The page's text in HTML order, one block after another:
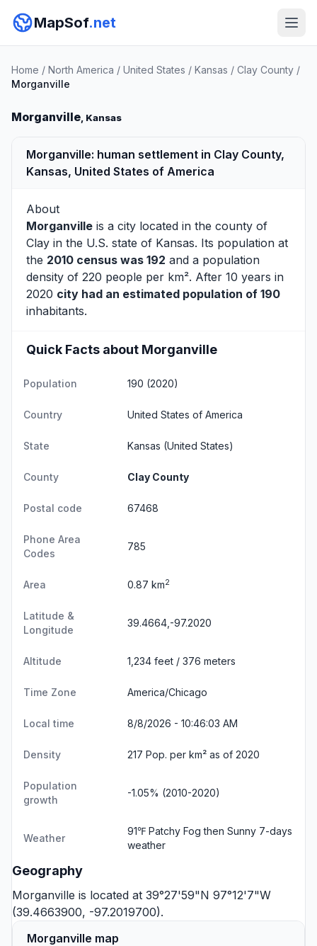
MapSof.net
Home / North America / United States / Kansas / Clay County /
Morganville
Morganville, Kansas
Morganville: human settlement in Clay County,
Kansas, United States of America
About
Morganville is a city located in the county of
Clay in the U.S. state of Kansas. Its population at
the 2010 census was 192 and a population
density of 220 people per km². After 10 years in
2020 city had an estimated population of 190
inhabitants.
Quick Facts about Morganville
Population 190 (2020)
Country United States of America
State Kansas (United States)
County Clay County
Postal code 67468
Phone Area
Codes
785
Area 0.87 km2
Latitude &
Longitude
39.4664,-97.2020
Altitude 1,234 feet / 376 meters
Time Zone America/Chicago
Local time 8/8/2026 - 10:46:03 AM
Density 217 Pop. per km² as of 2020
Population
growth
-1.05% (2010-2020)
Weather
91℉ Patchy Fog then Sunny 7-days
weather
Geography
Morganville is located at 39°27'59"N 97°12'7"W
(39.4663900, -97.2019700).
Morganville map